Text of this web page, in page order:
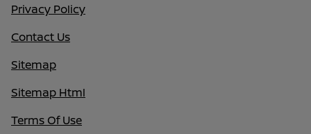
Privacy Policy
Contact Us
Sitemap
Sitemap Html
Terms Of Use